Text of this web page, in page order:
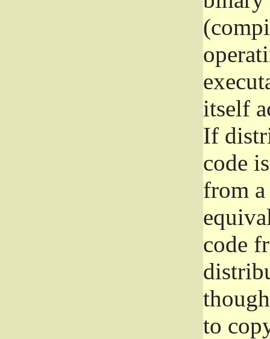
itself
If
code
from
code
to